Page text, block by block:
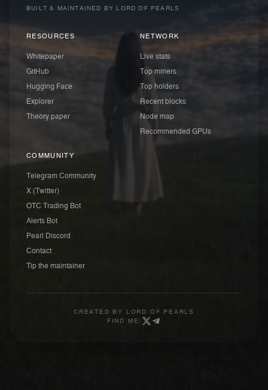
BUILT & MAINTAINED BY LORD OF PEARLS
RESOURCES
Whitepaper
GitHub
Hugging Face
Explorer
Theory paper
NETWORK
Live stats
Top miners
Top holders
Recent blocks
Node map
Recommended GPUs
COMMUNITY
Telegram Community
X (Twitter)
OTC Trading Bot
Alerts Bot
Pearl Discord
Contact
Tip the maintainer
CREATED BY
LORD OF PEARLS
FIND ME: